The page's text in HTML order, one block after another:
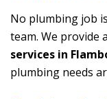
No plumbing job
team. We provide
services in
plumbing needs